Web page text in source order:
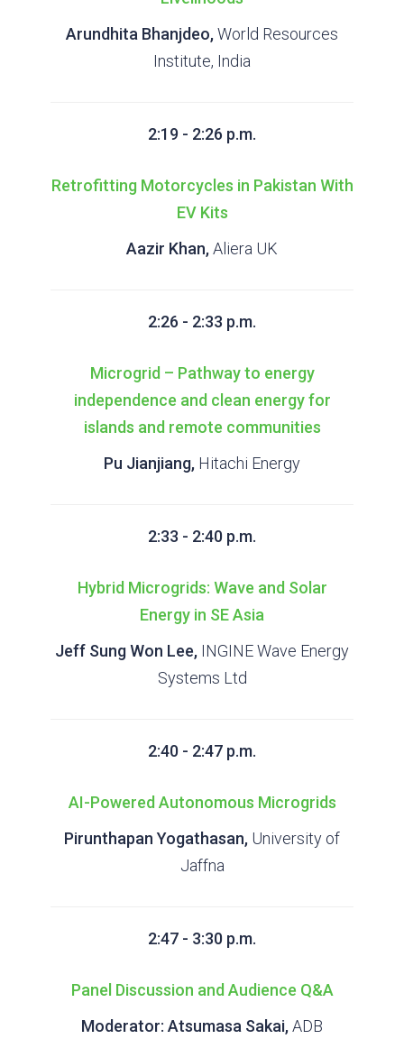
Arundhita Bhanjdeo,World Resources
Institute, India
2:19 - 2:26 p.m.
Retrofitting Motorcycles in Pakistan With
EV Kits
Aazir Khan,Aliera UK
2:26 - 2:33 p.m.
Microgrid – Pathway to energy
independence and clean energy for
islands and remote communities
Pu Jianjiang, Hitachi Energy
2:33 - 2:40 p.m.
Hybrid Microgrids: Wave and Solar
Energy in SE Asia
Jeff Sung Won Lee, INGINE Wave Energy
Systems Ltd
2:40 - 2:47 p.m.
AI-Powered Autonomous Microgrids
Pirunthapan Yogathasan, University of
Jaffna
2:47 - 3:30 p.m.
Panel Discussion and Audience Q&A
Moderator: Atsumasa Sakai,ADB